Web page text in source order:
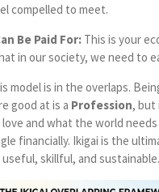
compelled to meet.
Be Paid For:This is your
in our society, we need to
model is in the overlaps.
good at is a Profession, but
and what the world needs
financially. Ikigai is the
skillful, and sustainable.